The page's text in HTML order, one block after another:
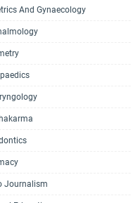
And Gynaecology
Journalism